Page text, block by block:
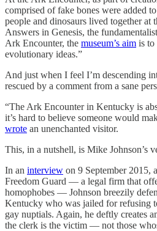
comprised of fake bones were added
people and dinosaurs lived together at
Answers in Genesis, the
Ark Encounter, the museum’s aim is to
evolutionary ideas.”
And just when I feel I’m descending
rescued by a comment from a sane
“The Ark Encounter in Kentucky is
it’s hard to believe someone would
wrote an unenchanted visitor.
This, in a nutshell, is Mike Johnson’s
In an interview on 9 September 2015,
Freedom Guard — a legal firm that
homophobes — Johnson breezily
Kentucky who was jailed for refusing
gay nuptials. Again, he deftly creates
the clerk is the victim — not those